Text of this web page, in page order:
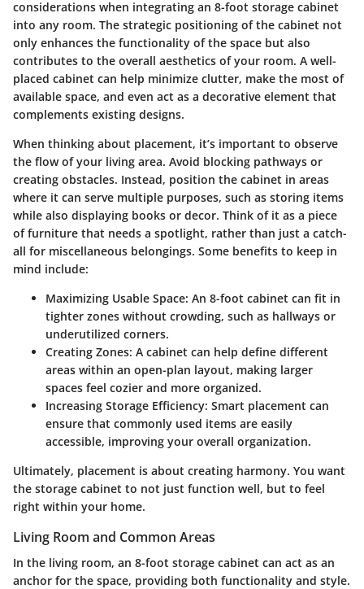
considerations when integrating an 8-foot storage cabinet
into any room. The strategic positioning of the cabinet not
only enhances the functionality of the space but also
contributes to the overall aesthetics of your room. A well-
placed cabinet can help minimize clutter, make the most of
available space, and even act as a decorative element that
complements existing designs.
When thinking about placement, it’s important to observe
the flow of your living area. Avoid blocking pathways or
creating obstacles. Instead, position the cabinet in areas
where it can serve multiple purposes, such as storing items
while also displaying books or decor. Think of it as a piece
of furniture that needs a spotlight, rather than just a catch-
all for miscellaneous belongings. Some benefits to keep in
mind include:
Maximizing Usable Space: An 8-foot cabinet can fit in
tighter zones without crowding, such as hallways or
underutilized corners.
Creating Zones: A cabinet can help define different
areas within an open-plan layout, making larger
spaces feel cozier and more organized.
Increasing Storage Efficiency: Smart placement can
ensure that commonly used items are easily
accessible, improving your overall organization.
Ultimately, placement is about creating harmony. You want
the storage cabinet to not just function well, but to feel
right within your home.
Living Room and Common Areas
In the living room, an 8-foot storage cabinet can act as an
anchor for the space, providing both functionality and style.